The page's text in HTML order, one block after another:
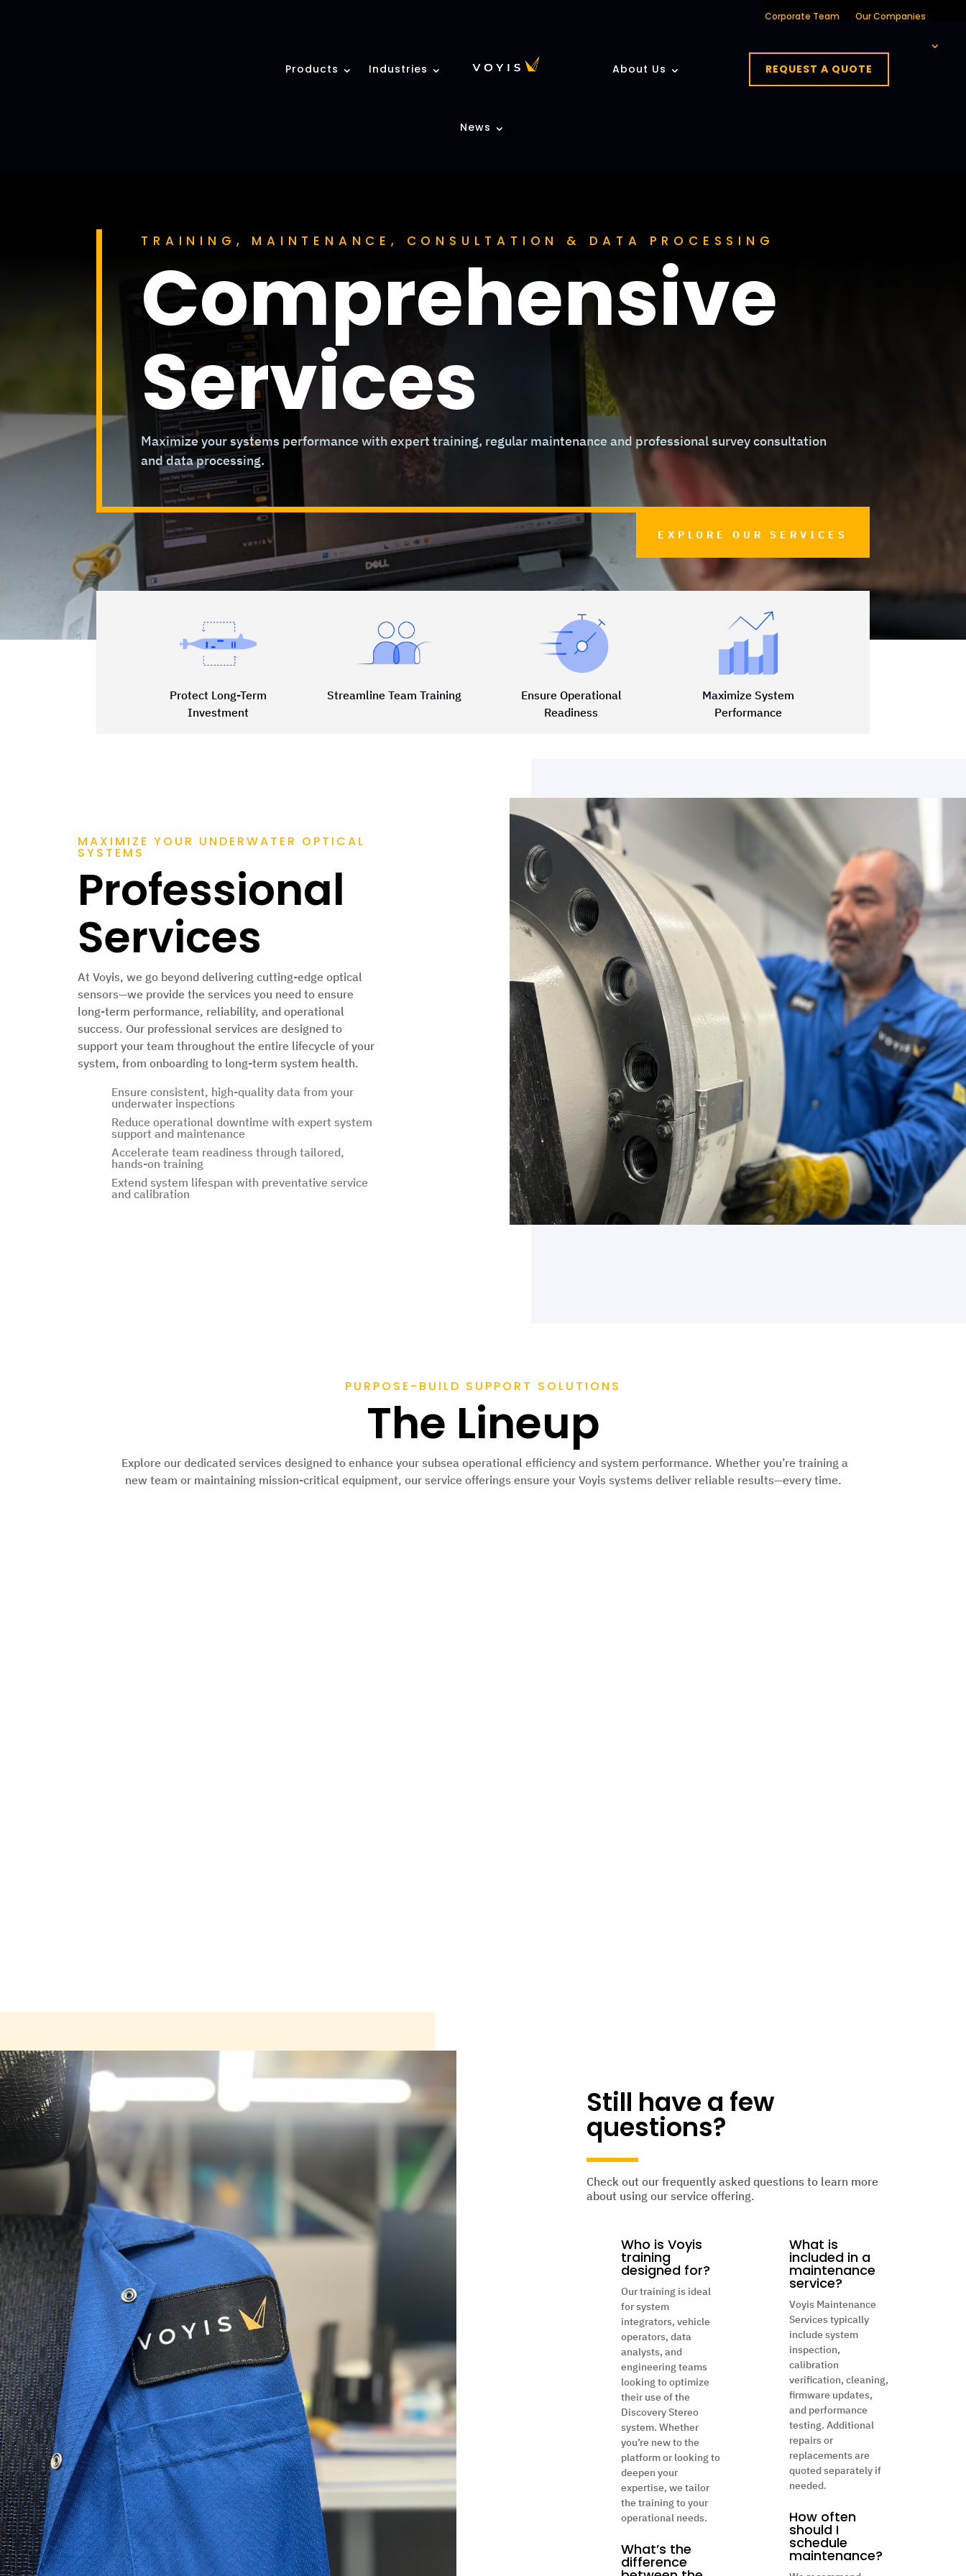
Corporate Team Our Companies
Products Industries About Us
News
REQUEST A QUOTE
TRAINING, MAINTENANCE, CONSULTATION & DATA PROCESSING
Comprehensive
Services
Maximize your systems performance with expert training, regular maintenance and professional survey consultation
and data processing.
EXPLORE OUR SERVICES
Protect Long-Term
Investment
Streamline Team Training
Ensure Operational
Readiness
Maximize System
Performance
MAXIMIZE YOUR UNDERWATER OPTICAL
SYSTEMS
Professional
Services
At Voyis, we go beyond delivering cutting-edge optical
sensors—we provide the services you need to ensure
long-term performance, reliability, and operational
success. Our professional services are designed to
support your team throughout the entire lifecycle of your
system, from onboarding to long-term system health.
Ensure consistent, high-quality data from your
underwater inspections
Reduce operational downtime with expert system
support and maintenance
Accelerate team readiness through tailored,
hands-on training
Extend system lifespan with preventative service
and calibration
PURPOSE-BUILD SUPPORT SOLUTIONS
The Lineup
Explore our dedicated services designed to enhance your subsea operational efficiency and system performance. Whether you’re training a
new team or maintaining mission-critical equipment, our service offerings ensure your Voyis systems deliver reliable results—every time.
Still have a few
questions?
Check out our frequently asked questions to learn more
about using our service offering.
Who is Voyis
training
designed for?
Our training is ideal
for system
integrators, vehicle
operators, data
analysts, and
engineering teams
looking to optimize
their use of the
Discovery Stereo
system. Whether
you’re new to the
platform or looking to
deepen your
expertise, we tailor
the training to your
operational needs.
What’s the
difference
What is
included in a
maintenance
service?
Voyis Maintenance
Services typically
include system
inspection,
calibration
verification, cleaning,
firmware updates,
and performance
testing. Additional
repairs or
replacements are
quoted separately if
needed.
How often
should I
schedule
maintenance?